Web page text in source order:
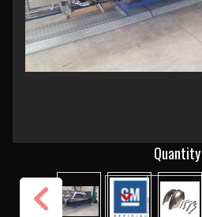
Stock:
Quantity
DECREASE